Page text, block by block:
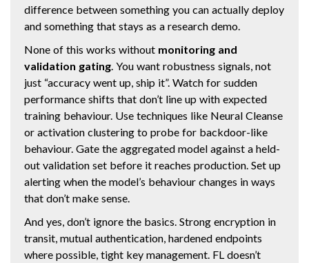
difference between something you can actually deploy
and something that stays as a research demo.
None of this works without monitoring and
validation gating. You want robustness signals, not
just “accuracy went up, ship it”. Watch for sudden
performance shifts that don’t line up with expected
training behaviour. Use techniques like Neural Cleanse
or activation clustering to probe for backdoor-like
behaviour. Gate the aggregated model against a held-
out validation set before it reaches production. Set up
alerting when the model’s behaviour changes in ways
that don’t make sense.
And yes, don’t ignore the basics. Strong encryption in
transit, mutual authentication, hardened endpoints
where possible, tight key management. FL doesn’t